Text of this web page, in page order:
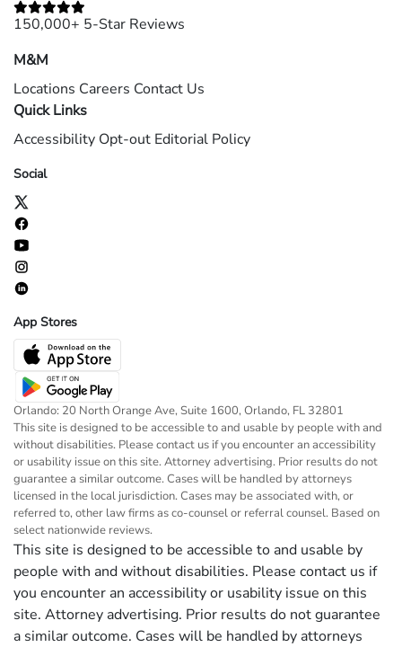
150,000+ 5-Star Reviews
M&M
Locations Careers Contact Us
Quick Links
Accessibility Opt-out Editorial Policy
Social
App Stores
Orlando: 20 North Orange Ave, Suite 1600, Orlando, FL 32801
This site is designed to be accessible to and usable by people with and
without disabilities. Please contact us if you encounter an accessibility
or usability issue on this site. Attorney advertising. Prior results do not
guarantee a similar outcome. Cases will be handled by attorneys
licensed in the local jurisdiction. Cases may be associated with, or
referred to, other law firms as co-counsel or referral counsel. Based on
select nationwide reviews.
This site is designed to be accessible to and usable by
people with and without disabilities. Please contact us if
you encounter an accessibility or usability issue on this
site. Attorney advertising. Prior results do not guarantee
a similar outcome. Cases will be handled by attorneys